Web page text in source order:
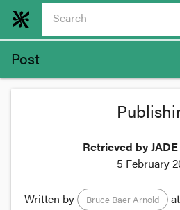
Post
Retrieved by
5 February
Written by Bruce Baer Arnold at